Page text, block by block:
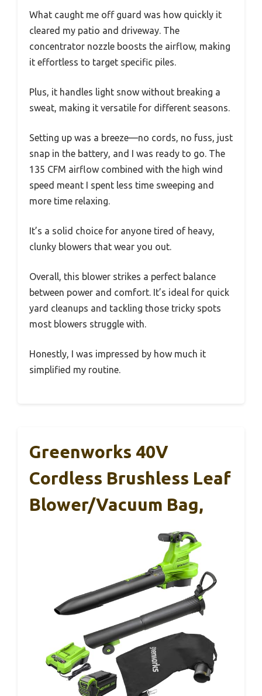
What caught me off guard was how quickly it
cleared my patio and driveway. The
concentrator nozzle boosts the airflow, making
it effortless to target specific piles.
Plus, it handles light snow without breaking a
sweat, making it versatile for different seasons.
Setting up was a breeze—no cords, no fuss, just
snap in the battery, and I was ready to go. The
135 CFM airflow combined with the high wind
speed meant I spent less time sweeping and
more time relaxing.
It’s a solid choice for anyone tired of heavy,
clunky blowers that wear you out.
Overall, this blower strikes a perfect balance
between power and comfort. It’s ideal for quick
yard cleanups and tackling those tricky spots
most blowers struggle with.
Honestly, I was impressed by how much it
simplified my routine.
Greenworks 40V
Cordless Brushless Leaf
Blower/Vacuum Bag,